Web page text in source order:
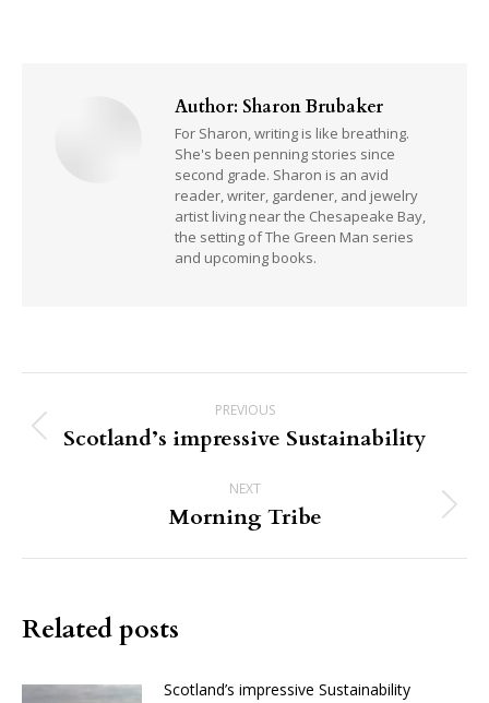
Author: Sharon Brubaker
For Sharon, writing is like breathing.
She's been penning stories since
second grade. Sharon is an avid
reader, writer, gardener, and jewelry
artist living near the Chesapeake Bay,
the setting of The Green Man series
and upcoming books.
navigation
PREVIOUS
Previous
Scotland’s impressive Sustainability
NEXT
Next
post:
Morning Tribe
Related posts
Scotland’s impressive Sustainability